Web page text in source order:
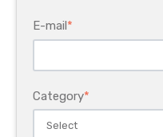
E-mail *
Category*